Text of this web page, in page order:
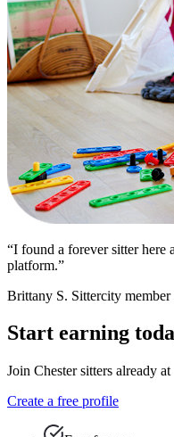
“I found a forever sitter here
platform.”
Brittany S. Sittercity
Start earning
Join Chester sitters already
Create a free profile